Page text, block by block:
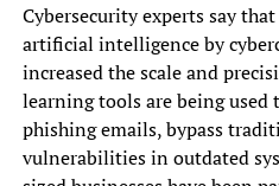
Cybersecurity experts say
artificial intelligence by
increased the scale and
learning tools are being used
phishing emails, bypass
vulnerabilities in outdated